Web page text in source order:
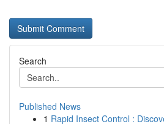
Search
Published News
1 Rapid Insect Control :